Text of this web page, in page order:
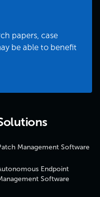
papers, case
be able to benefit
Management Software
Endpoint
Software